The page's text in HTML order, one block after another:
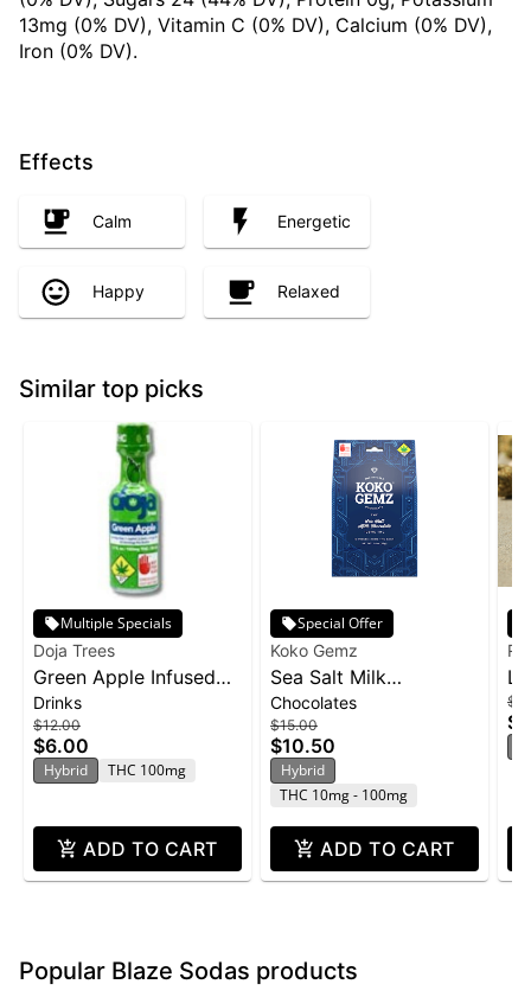
13mg (0% DV), Vitamin C (0% DV), Calcium (0% DV),
Iron (0% DV).
Effects
Calm Energetic
Happy Relaxed
Similar top picks
Multiple Specials
Doja Trees
Green Apple Infused
Shot | 100mg
Drinks
$12.00
$6.00
Hybrid THC 100mg
ADD TO CART
Special Offer
Koko Gemz
Sea Salt Milk
Chocolates 10-pack |
100mg
Chocolates
$15.00
$10.50
Hybrid
THC 10mg - 100mg
ADD TO CART
Popular Blaze Sodas products